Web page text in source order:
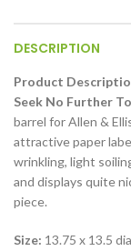
DESCRIPTION
Product
Seek No Further
barrel for Allen &
attractive paper
wrinkling, light
and displays quite
piece.
Size: 13.75 x 13.5